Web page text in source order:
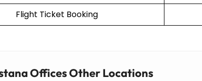
Flight Ticket Booking
Offices Other Locations